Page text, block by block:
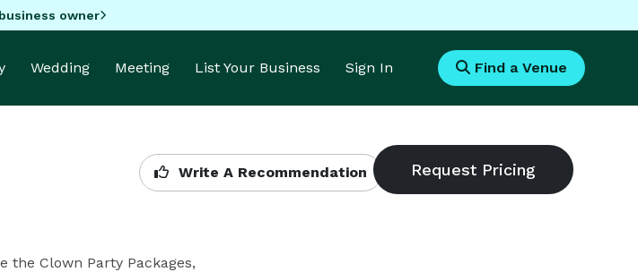
owner
Wedding Meeting List Your Business Sign In Find a Venue
Write A Recommendation
the Clown Party Packages,